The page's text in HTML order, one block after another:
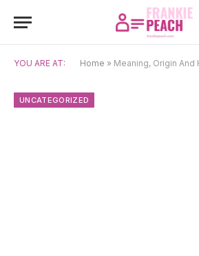
YOU ARE AT: Home » Meaning, Origin And
UNCATEGORIZED